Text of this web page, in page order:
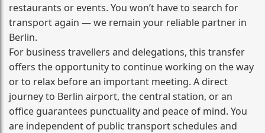
restaurants or events. You won’t have to search for
transport again — we remain your reliable partner in
Berlin.
For business travellers and delegations, this transfer
offers the opportunity to continue working on the way
or to relax before an important meeting. A direct
journey to Berlin airport, the central station, or an
office guarantees punctuality and peace of mind. You
are independent of public transport schedules and